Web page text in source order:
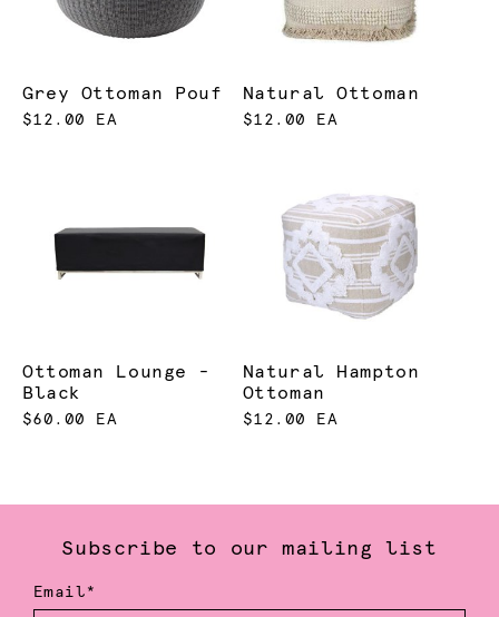
Grey Ottoman Pouf
$12.00 EA
Natural Ottoman
$12.00 EA
Ottoman Lounge -
Black
$60.00 EA
Natural Hampton
Ottoman
$12.00 EA
Subscribe to our mailing list
Email*